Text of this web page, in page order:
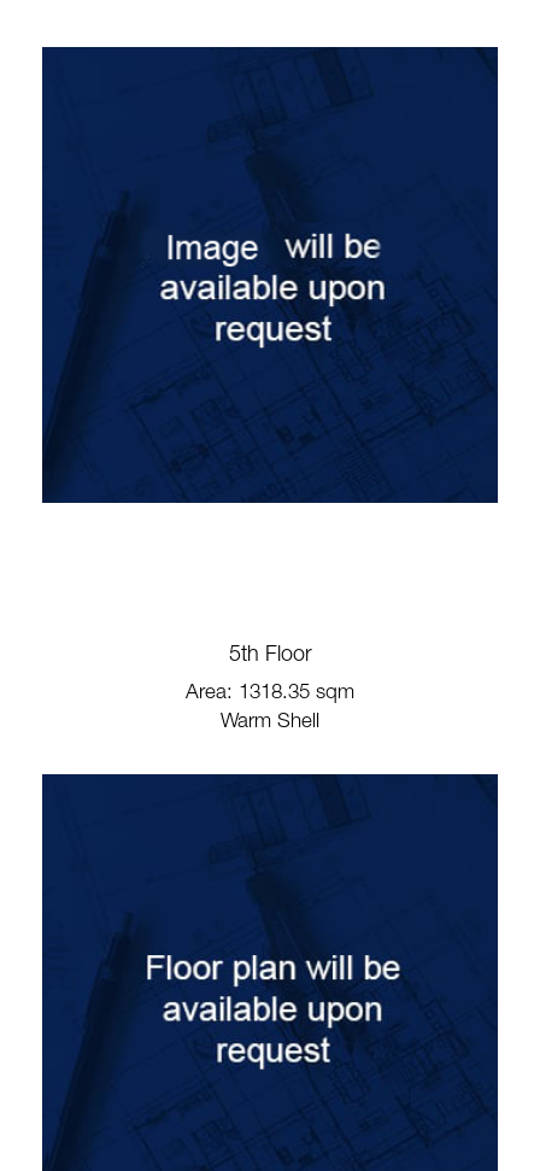
5th Floor
Area: 1318.35 sqm
Warm Shell